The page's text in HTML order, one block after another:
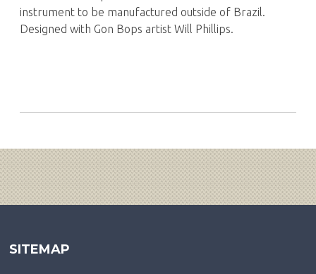
instrument to be manufactured outside of Brazil.
Designed with Gon Bops artist Will Phillips.
SITEMAP